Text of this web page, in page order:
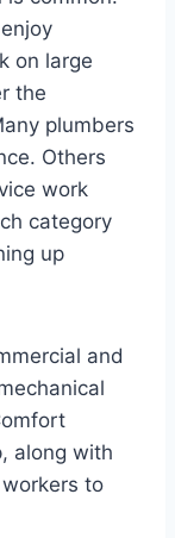
on large
the
plumbers
Others
work
category
up
and
along with
to